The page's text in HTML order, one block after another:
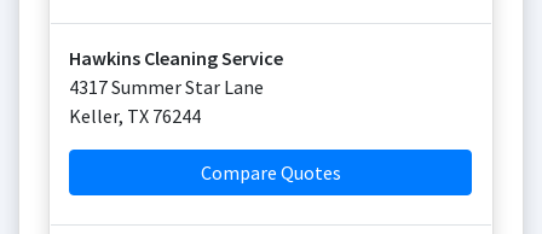
Hawkins Cleaning Service
4317 Summer Star Lane
Keller, TX 76244
Compare Quotes